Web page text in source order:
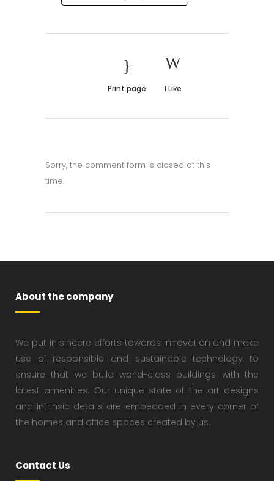
Print page 1 Like
Sorry, the comment form is closed at this
time.
About the company
We put in sincere efforts towards innovation and make
use of responsible and sustainable technology to
ensure that we build world-class buildings with the
latest amenities. Our unique state of the art designs
and intrinsic details are embedded in every corner of
the homes and office spaces created by us.
Contact Us